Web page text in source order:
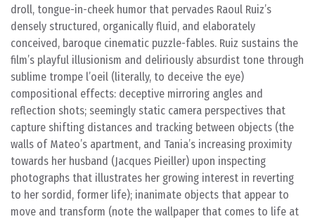
droll, tongue-in-cheek humor that pervades Raoul Ruiz’s
densely structured, organically fluid, and elaborately
conceived, baroque cinematic puzzle-fables. Ruiz sustains the
film’s playful illusionism and deliriously absurdist tone through
sublime trompe l’oeil (literally, to deceive the eye)
compositional effects: deceptive mirroring angles and
reflection shots; seemingly static camera perspectives that
capture shifting distances and tracking between objects (the
walls of Mateo’s apartment, and Tania’s increasing proximity
towards her husband (Jacques Pieiller) upon inspecting
photographs that illustrates her growing interest in reverting
to her sordid, former life); inanimate objects that appear to
move and transform (note the wallpaper that comes to life at